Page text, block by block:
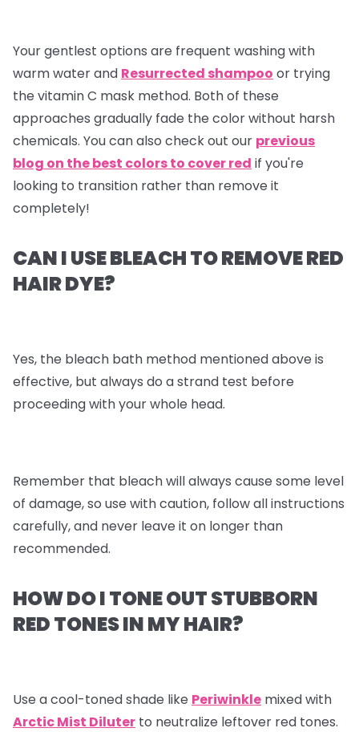
Your gentlest options are frequent washing with
warm water and Resurrected shampoo or trying
the vitamin C mask method. Both of these
approaches gradually fade the color without harsh
chemicals. You can also check out our previous
blog on the best colors to cover red if you're
looking to transition rather than remove it
completely!
CAN I USE BLEACH TO REMOVE RED
HAIR DYE?
Yes, the bleach bath method mentioned above is
effective, but always do a strand test before
proceeding with your whole head.
Remember that bleach will always cause some level
of damage, so use with caution, follow all instructions
carefully, and never leave it on longer than
recommended.
HOW DO I TONE OUT STUBBORN
RED TONES IN MY HAIR?
Use a cool-toned shade like Periwinkle mixed with
Arctic Mist Diluter to neutralize leftover red tones.